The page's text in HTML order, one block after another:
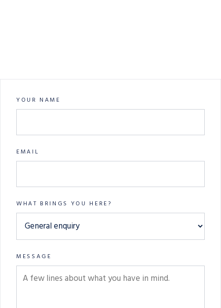
YOUR NAME
EMAIL
WHAT BRINGS YOU HERE?
MESSAGE